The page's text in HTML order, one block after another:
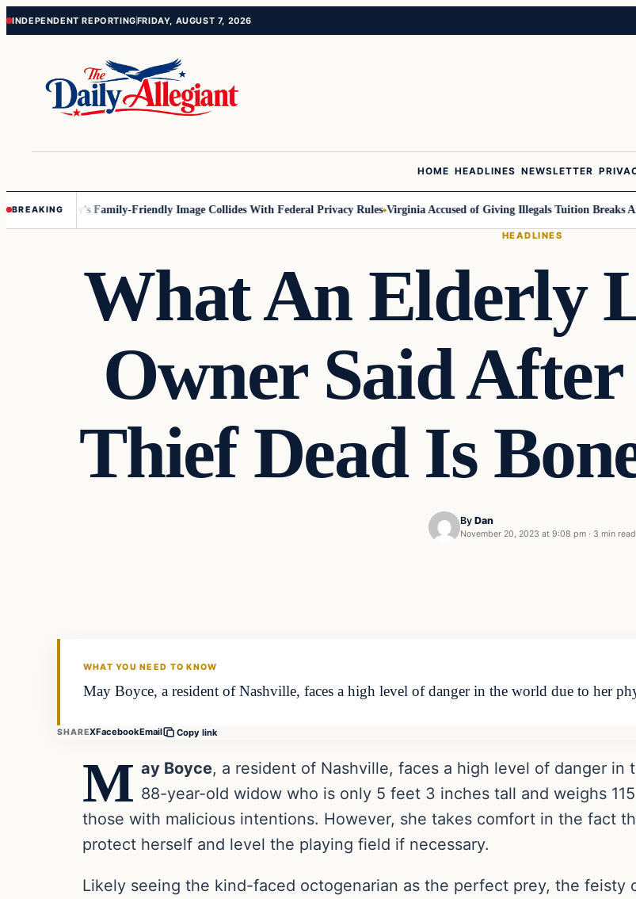
Skip
Skip
INDEPENDENT REPORTINGFRIDAY, AUGUST 7, 2026
HOME HEADLINES NEWSLETTER
BREAKING
Disney’s Family-Friendly Image Collides With Federal Privacy Rules Virginia Accused of Giving Illegals Tuition Breaks
HEADLINES
What An Elderly
Owner Said
Thief Dead Is
By Dan
November 20, 2023 at 9:08 pm · 3 min read
WHAT YOU NEED TO KNOW
May Boyce, a resident of Nashville, faces a high level of danger in the world due to her
SHAREXFacebookEmail Copy link
M ay Boyce, a resident of Nashville, faces a high level of danger
88-year-old widow who is only 5 feet 3 inches tall and weighs
those with malicious intentions. However, she takes comfort in the fact
protect herself and level the playing field if necessary.
Likely seeing the kind-faced octogenarian as the perfect prey, the feisty